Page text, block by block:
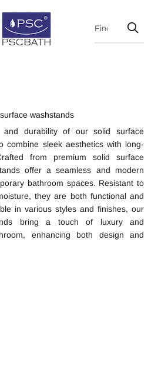
washstands
and durability of our solid surface
combine sleek aesthetics with long-
from premium solid surface
offer a seamless and modern
bathroom spaces. Resistant to
they are both functional and
in various styles and finishes, our
bring a touch of luxury and
enhancing both design and